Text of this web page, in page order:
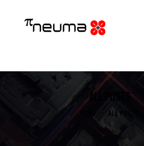
ALL POSTS
HOME ALL POSTS